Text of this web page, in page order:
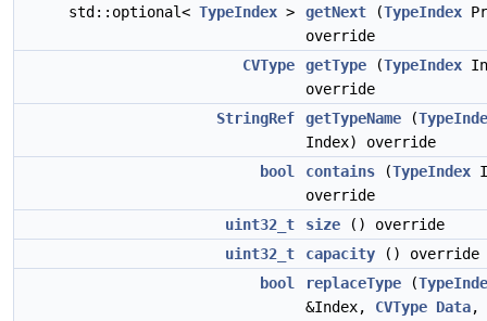
std::optional< TypeIndex > getNext (TypeIndex
override
CVType
getType (TypeIndex
override
StringRef
getTypeName (
Index) override
bool
contains (TypeIndex
override
uint32_t
size () override
uint32_t
capacity () override
bool
replaceType (
&Index, CVType Data,